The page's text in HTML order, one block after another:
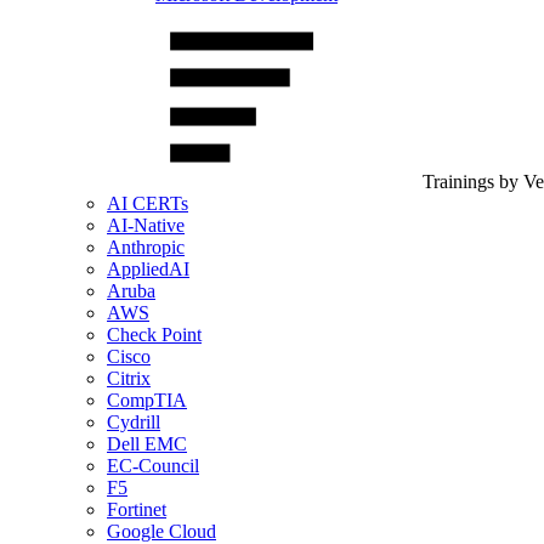
Trainings by
AI CERTs
AI-Native
Anthropic
AppliedAI
Aruba
AWS
Check Point
Cisco
Citrix
CompTIA
Cydrill
Dell EMC
EC-Council
F5
Fortinet
Google Cloud